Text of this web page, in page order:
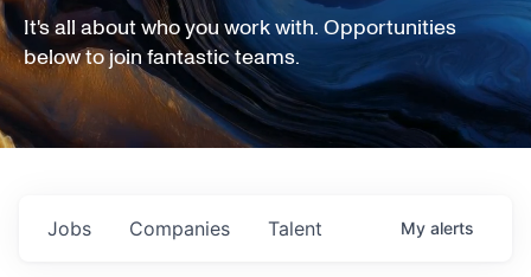
It's all about who you work with. Opportunities
below to join fantastic teams.
Jobs Companies Talent My alerts